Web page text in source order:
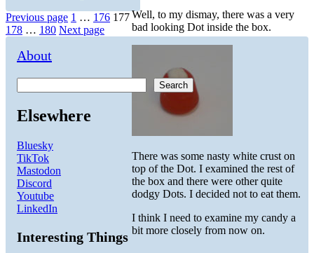
Well, to my dismay, there was a very
bad looking Dot inside the box.
There was some nasty white crust on
top of the Dot. I examined the rest of
the box and there were other quite
dodgy Dots. I decided not to eat them.
I think I need to examine my candy a
bit more closely from now on.
Posts
pagination
Previous page Page
1 … Page
176 Page
177
Page
178 … Page
180 Next page
About
Search
Elsewhere
Bluesky
TikTok
Mastodon
Discord
Youtube
LinkedIn
Interesting Things